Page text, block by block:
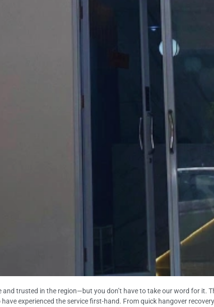
trusted in the region—but you don’t have to take our word for it.
experienced the service first-hand. From quick hangover